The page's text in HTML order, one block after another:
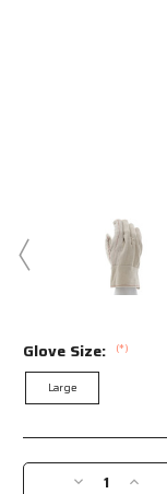
Glove Size: (*)
Large
Current
Stock:
Decrease